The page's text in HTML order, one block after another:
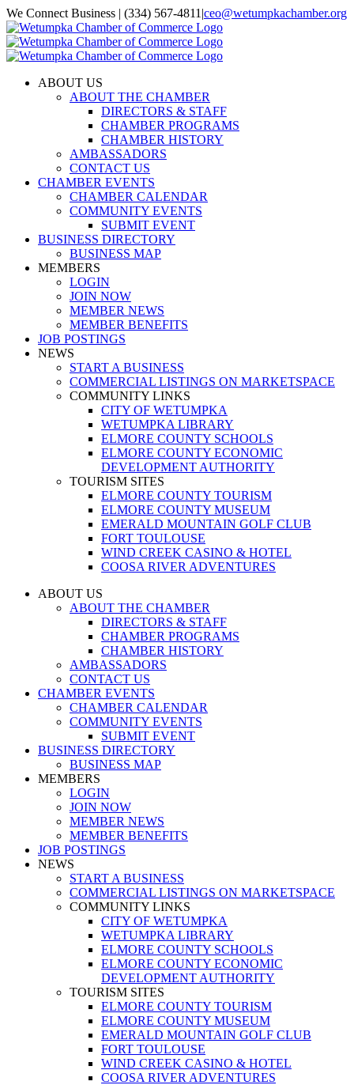
Skip
to
content
We Connect Business | (334) 567-4811 |ceo@wetumpkachamber.org
Facebook
X
Instagram
Email
ABOUT US
ABOUT THE CHAMBER
DIRECTORS & STAFF
CHAMBER PROGRAMS
CHAMBER HISTORY
AMBASSADORS
CONTACT US
CHAMBER EVENTS
CHAMBER CALENDAR
COMMUNITY EVENTS
SUBMIT EVENT
BUSINESS DIRECTORY
BUSINESS MAP
MEMBERS
LOGIN
JOIN NOW
MEMBER NEWS
MEMBER BENEFITS
JOB POSTINGS
NEWS
START A BUSINESS
COMMERCIAL LISTINGS ON MARKETSPACE
COMMUNITY LINKS
CITY OF WETUMPKA
WETUMPKA LIBRARY
ELMORE COUNTY SCHOOLS
ELMORE COUNTY ECONOMIC
DEVELOPMENT AUTHORITY
TOURISM SITES
ELMORE COUNTY TOURISM
ELMORE COUNTY MUSEUM
EMERALD MOUNTAIN GOLF CLUB
FORT TOULOUSE
WIND CREEK CASINO & HOTEL
COOSA RIVER ADVENTURES
ABOUT US
ABOUT THE CHAMBER
DIRECTORS & STAFF
CHAMBER PROGRAMS
CHAMBER HISTORY
AMBASSADORS
CONTACT US
CHAMBER EVENTS
CHAMBER CALENDAR
COMMUNITY EVENTS
SUBMIT EVENT
BUSINESS DIRECTORY
BUSINESS MAP
MEMBERS
LOGIN
JOIN NOW
MEMBER NEWS
MEMBER BENEFITS
JOB POSTINGS
NEWS
START A BUSINESS
COMMERCIAL LISTINGS ON MARKETSPACE
COMMUNITY LINKS
CITY OF WETUMPKA
WETUMPKA LIBRARY
ELMORE COUNTY SCHOOLS
ELMORE COUNTY ECONOMIC
DEVELOPMENT AUTHORITY
TOURISM SITES
ELMORE COUNTY TOURISM
ELMORE COUNTY MUSEUM
EMERALD MOUNTAIN GOLF CLUB
FORT TOULOUSE
WIND CREEK CASINO & HOTEL
COOSA RIVER ADVENTURES